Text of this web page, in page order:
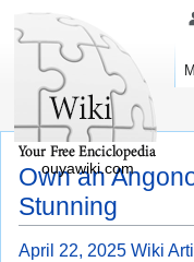
Own an
Stunning
April 22, 2025 Wiki
ouyawiki.com